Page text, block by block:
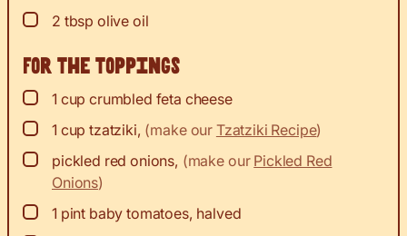
▢
2 tbsp olive oil
For the toppings
▢
1 cup crumbled feta cheese
▢
1 cup tzatziki, (make our Tzatziki Recipe)
▢
pickled red onions, (make our Pickled Red
Onions)
▢
1 pint baby tomatoes, halved